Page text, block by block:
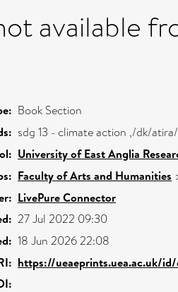
available
Book Section
sdg 13 - climate action ,/dk/
University of East Anglia
Faculty of Arts and Humanities
LivePure Connector
27 Jul 2022 09:30
18 Jun 2026 22:08
https://ueaeprints.uea.ac.uk/